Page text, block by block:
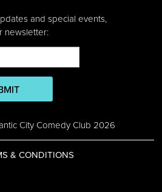
and special events,
newsletter:
City Comedy Club 2026
& CONDITIONS